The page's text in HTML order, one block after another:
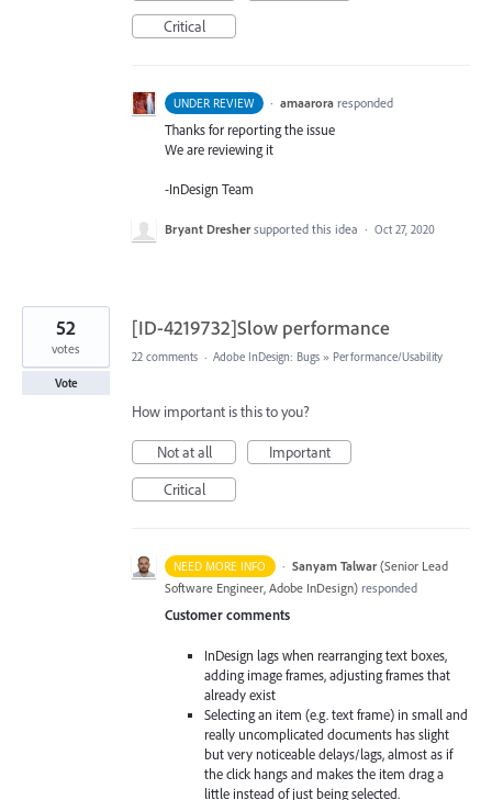
Critical
UNDER REVIEW · amaarora responded
Thanks for reporting the issue
We are reviewing it
-InDesign Team
Bryant Dresher supported this idea · Oct 27, 2020
[ID-4219732]Slow performance
52
votes
Vote
22 comments · Adobe InDesign: Bugs » Performance/Usability
How important is this to you?
Not at all
Important
Critical
NEED MORE INFO · Sanyam Talwar (Senior Lead
Software Engineer, Adobe InDesign) responded
Customer comments
InDesign lags when rearranging text boxes,
adding image frames, adjusting frames that
already exist
Selecting an item (e.g. text frame) in small and
really uncomplicated documents has slight
but very noticeable delays/lags, almost as if
the click hangs and makes the item drag a
little instead of just being selected.